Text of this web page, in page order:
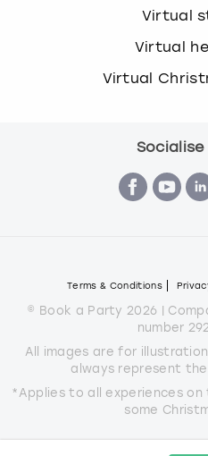
Virtual
Virtual
Virtual
Terms & Conditions
© Book a Party 2026 |
number
All images are for
always represent
*Applies to all experiences
some